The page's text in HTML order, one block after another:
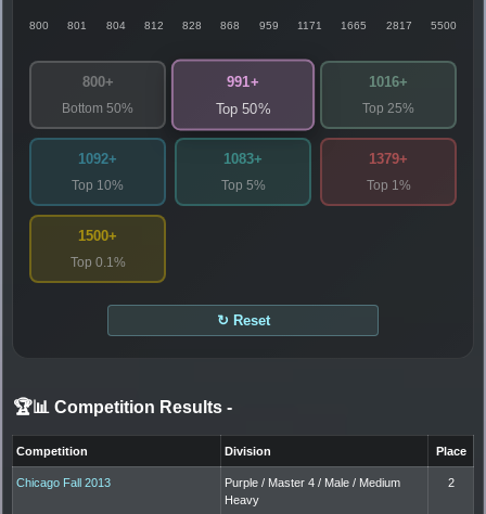
800 801 804 812 828 868 959 1171 1665 2817 5500
800+
Bottom 50%
991+
Top 50%
1016+
Top 25%
1092+
Top 10%
1083+
Top 5%
1379+
Top 1%
1500+
Top 0.1%
↻ Reset
🏆📊 Competition Results -
Competition Division Place
Chicago Fall 2013
Purple / Master 4 / Male / Medium
Heavy
2